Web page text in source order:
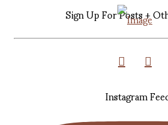
Sign Up For Posts +
Instagram